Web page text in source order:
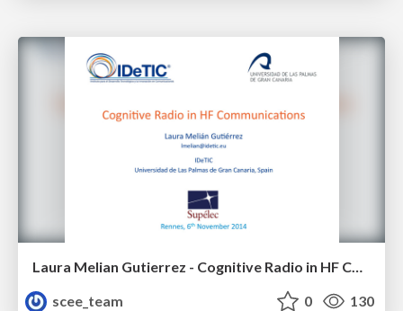
Laura Melian Gutierrez - Cognitive Radio in HF Communications
scee_team
0 130